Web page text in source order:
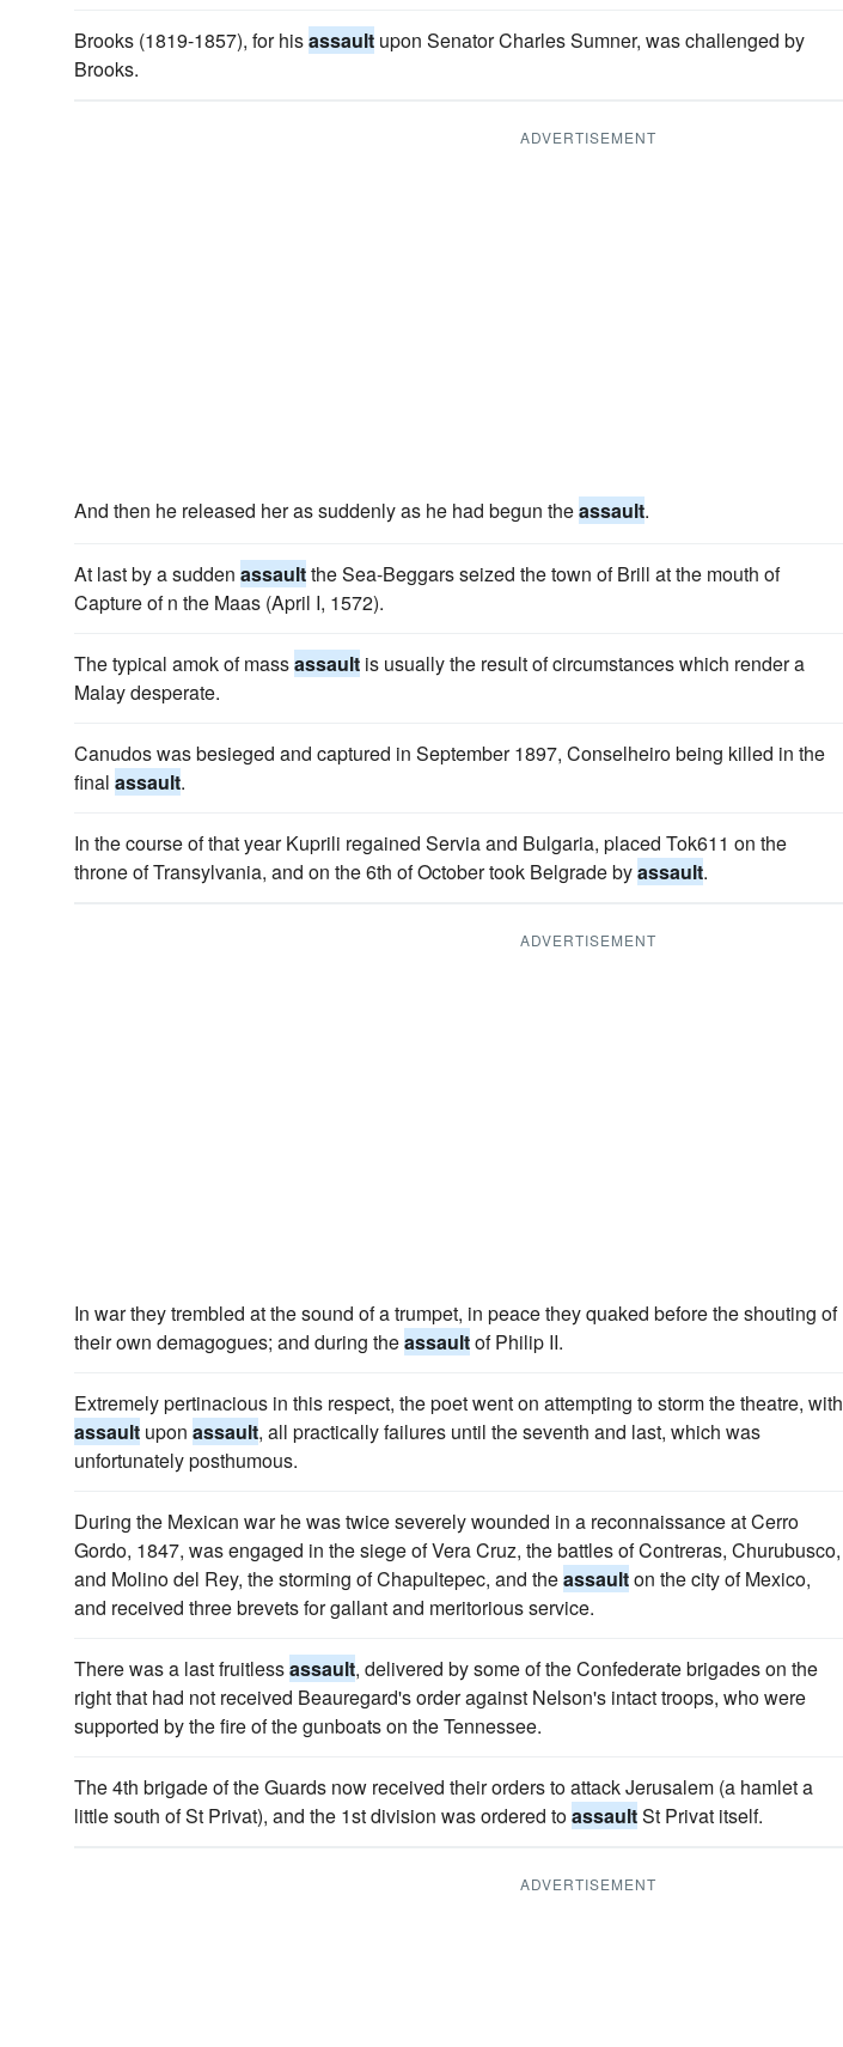
Brooks (1819-1857), for hisassault upon Senator Charles Sumner, was challenged by
Brooks.
ADVERTISEMENT
And then he released her as suddenly as he had begun theassault.
At last by a sudden assaultthe Sea-Beggars seized the town of Brill at the mouth of
Capture of n the Maas (April I, 1572).
The typical amok of massassault is usually the result of circumstances which render a
Malay desperate.
Canudos was besieged and captured in September 1897, Conselheiro being killed in the
final assault.
In the course of that year Kuprili regained Servia and Bulgaria, placed Tok611 on the
throne of Transylvania, and on the 6th of October took Belgrade byassault.
ADVERTISEMENT
In war they trembled at the sound of a trumpet, in peace they quaked before the shouting of
their own demagogues; and during theassaultof Philip II.
Extremely pertinacious in this respect, the poet went on attempting to storm the theatre, with
assault upon assault, all practically failures until the seventh and last, which was
unfortunately posthumous.
During the Mexican war he was twice severely wounded in a reconnaissance at Cerro
Gordo, 1847, was engaged in the siege of Vera Cruz, the battles of Contreras, Churubusco,
and Molino del Rey, the storming of Chapultepec, and theassaulton the city of Mexico,
and received three brevets for gallant and meritorious service.
There was a last fruitlessassault, delivered by some of the Confederate brigades on the
right that had not received Beauregard's order against Nelson's intact troops, who were
supported by the fire of the gunboats on the Tennessee.
The 4th brigade of the Guards now received their orders to attack Jerusalem (a hamlet a
little south of St Privat), and the 1st division was ordered toassaultSt Privat itself.
ADVERTISEMENT